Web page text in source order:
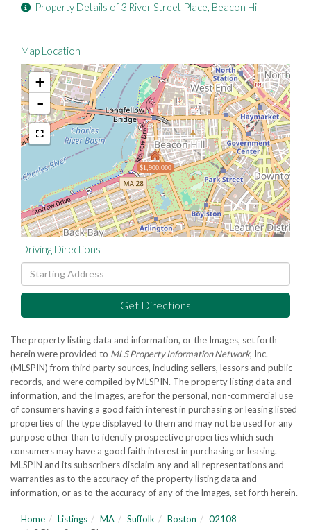
Property Details of 3 River Street Place, Beacon Hill
Map Location
$1,900,000
+
-
Driving Directions
Driving
Directions
Get Directions
The property listing data and information, or the Images, set forth
herein were provided to MLS Property Information Network, Inc.
(MLSPIN) from third party sources, including sellers, lessors and public
records, and were compiled byMLSPIN. The property listing data and
information, and the Images, are for the personal, non-commercial use
of consumers having a good faith interest in purchasing or leasing listed
properties of the type displayed to them and may not be used for any
purpose other than to identify prospective properties which such
consumers may have a good faith interest in purchasing or leasing.
MLSPIN and its subscribers disclaim any and all representations and
warranties as to the accuracy of the property listing data and
information, or as to the accuracy of any of the Images, set forth herein.
Home Listings MA Suffolk Boston
02108